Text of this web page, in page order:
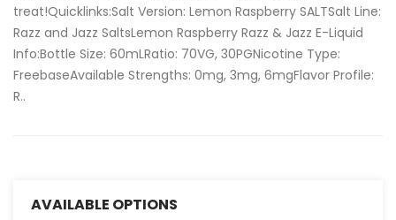
treat!Quicklinks:Salt Version: Lemon Raspberry SALTSalt Line:
Razz and Jazz SaltsLemon Raspberry Razz & Jazz E-Liquid
Info:Bottle Size: 60mLRatio: 70VG, 30PGNicotine Type:
FreebaseAvailable Strengths: 0mg, 3mg, 6mgFlavor Profile:
R..
AVAILABLE OPTIONS